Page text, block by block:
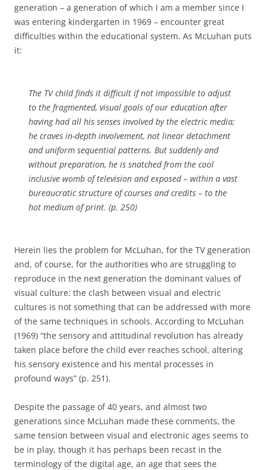
generation – a generation of which I am a member since I
was entering kindergarten in 1969 – encounter great
difficulties within the educational system. As McLuhan puts
it:
The TV child finds it difficult if not impossible to adjust
to the fragmented, visual goals of our education after
having had all his senses involved by the electric media;
he craves in-depth involvement, not linear detachment
and uniform sequential patterns. But suddenly and
without preparation, he is snatched from the cool
inclusive womb of television and exposed – within a vast
bureaucratic structure of courses and credits – to the
hot medium of print. (p. 250)
Herein lies the problem for McLuhan, for the TV generation
and, of course, for the authorities who are struggling to
reproduce in the next generation the dominant values of
visual culture: the clash between visual and electric
cultures is not something that can be addressed with more
of the same techniques in schools. According to McLuhan
(1969) “the sensory and attitudinal revolution has already
taken place before the child ever reaches school, altering
his sensory existence and his mental processes in
profound ways” (p. 251).
Despite the passage of 40 years, and almost two
generations since McLuhan made these comments, the
same tension between visual and electronic ages seems to
be in play, though it has perhaps been recast in the
terminology of the digital age, an age that sees the